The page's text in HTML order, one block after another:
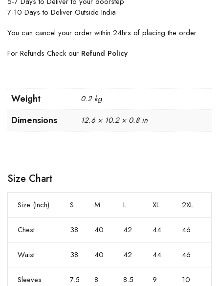
7-10 Days to Deliver Outside India
You can cancel your order within 24hrs of placing the order
For Refunds Check our Refund Policy
Weight 0.2 kg
Dimensions 12.6 × 10.2 × 0.8 in
Size Chart
Size (Inch) S M L XL 2XL
Chest 38 40 42 44 46
Waist 38 40 42 44 46
Sleeves 7.5 8 8.5 9 10